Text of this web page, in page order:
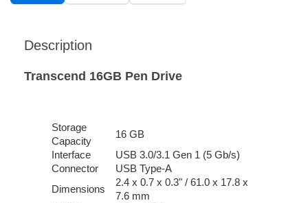
Description
Transcend 16GB Pen Drive
Storage
Capacity
16 GB
Interface
USB 3.0/3.1 Gen 1 (5 Gb/s)
Connector
USB Type-A
Dimensions
2.4 x 0.7 x 0.3" / 61.0 x 17.8 x
7.6 mm